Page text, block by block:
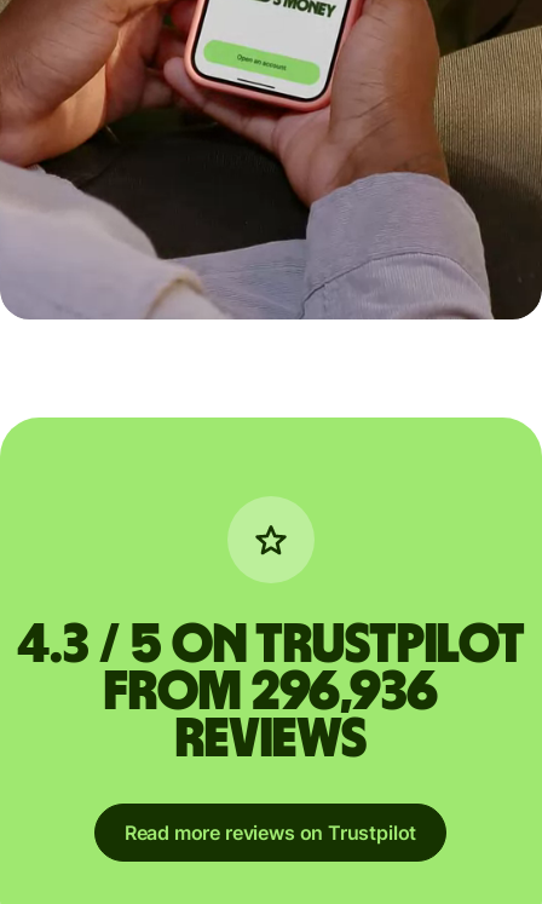
4.3 / 5 on Trustpilot
from 296,936
reviews
Read more reviews on Trustpilot